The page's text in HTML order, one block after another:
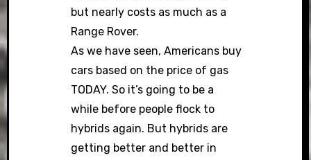
but nearly costs as much as a
Range Rover.
As we have seen, Americans buy
cars based on the price of gas
TODAY. So it’s going to be a
while before people flock to
hybrids again. But hybrids are
getting better and better in